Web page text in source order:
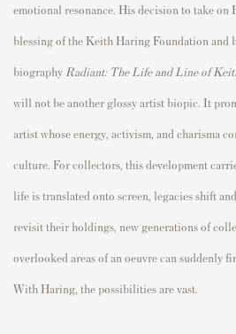
emotional resonance. His decision to take on
blessing of the Keith Haring Foundation and
biography Radiant: The Life and Line of
will not be another glossy artist biopic. It
artist whose energy, activism, and charisma
culture. For collectors, this development
life is translated onto screen, legacies shift
revisit their holdings, new generations of
overlooked areas of an oeuvre can suddenly
With Haring, the possibilities are vast.